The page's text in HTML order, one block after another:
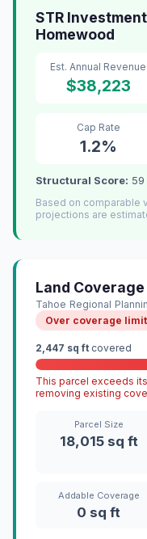
STR
Homewood
Est. Annual Revenue
$38,223
Cap Rate
1.2%
Structural Score: 59
Based on comparable
projections are
Land Coverage
Tahoe Regional
Over coverage limit
2,447 sq ft covered
This parcel exceeds
removing existing
Parcel Size
18,015 sq ft
Addable Coverage
0 sq ft